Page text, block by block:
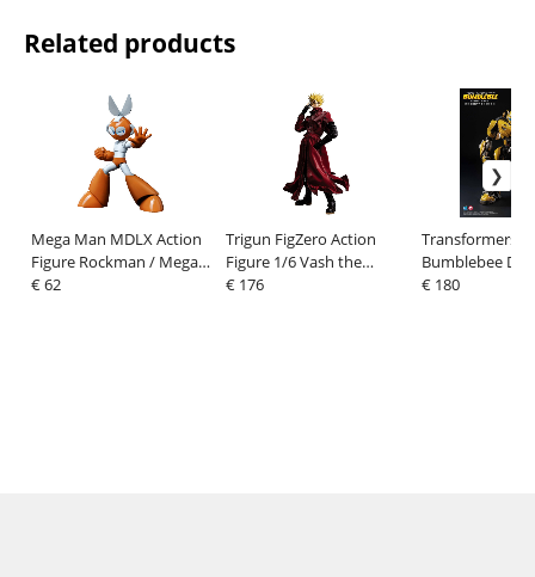
Related products
Mega Man MDLX Action
Figure Rockman / Mega
Man Cutman 12 cm
€ 62
Trigun FigZero Action
Figure 1/6 Vash the
Stampede 31 cm
€ 176
Transformers:
Bumblebee
Figure
€ 180